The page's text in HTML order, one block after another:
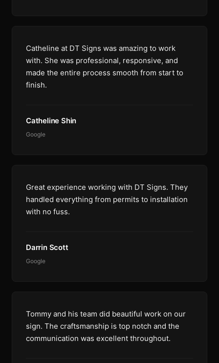
Catheline at DT Signs was amazing to work
with. She was professional, responsive, and
made the entire process smooth from start to
finish.
Catheline Shin
Google
Great experience working with DT Signs. They
handled everything from permits to installation
with no fuss.
Darrin Scott
Google
Tommy and his team did beautiful work on our
sign. The craftsmanship is top notch and the
communication was excellent throughout.